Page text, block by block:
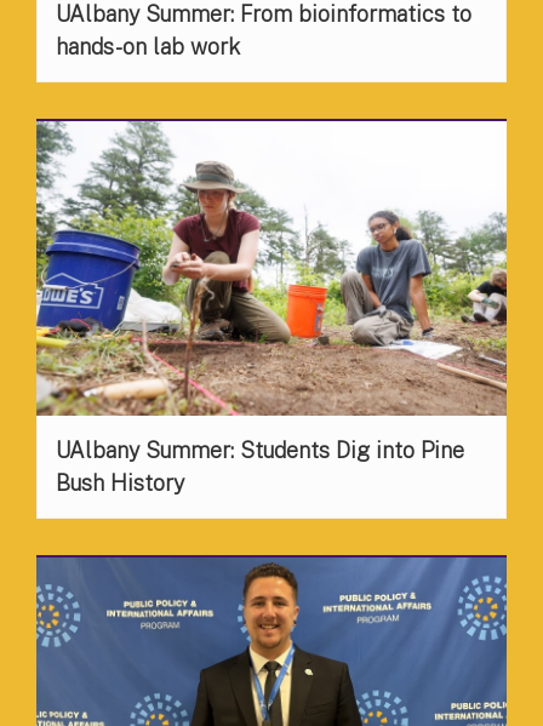
UAlbany Summer: From bioinformatics to
hands-on lab work
UAlbany Summer: Students Dig into Pine
Bush History